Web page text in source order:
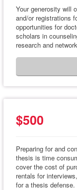
Your generosity will
and/or registrations
opportunities for
scholars in
research and
$500
Preparing for and
thesis is time
cover the cost of
rentals for
for a thesis defense.